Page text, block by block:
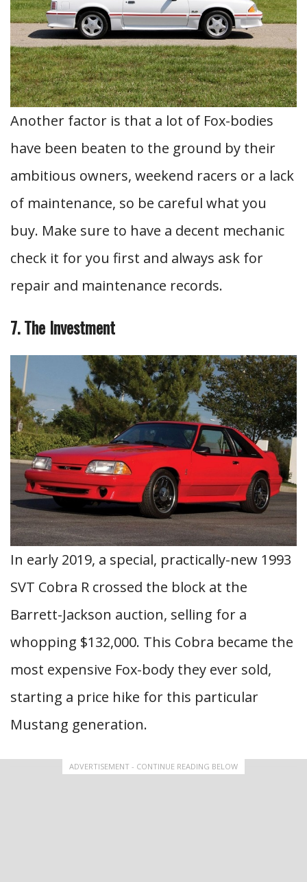
Another factor is that a lot of Fox-bodies
have been beaten to the ground by their
ambitious owners, weekend racers or a lack
of maintenance, so be careful what you
buy. Make sure to have a decent mechanic
check it for you first and always ask for
repair and maintenance records.
7. The Investment
In early 2019, a special, practically-new 1993
SVT Cobra R crossed the block at the
Barrett-Jackson auction, selling for a
whopping $132,000. This Cobra became the
most expensive Fox-body they ever sold,
starting a price hike for this particular
Mustang generation.
ADVERTISEMENT - CONTINUE READING BELOW